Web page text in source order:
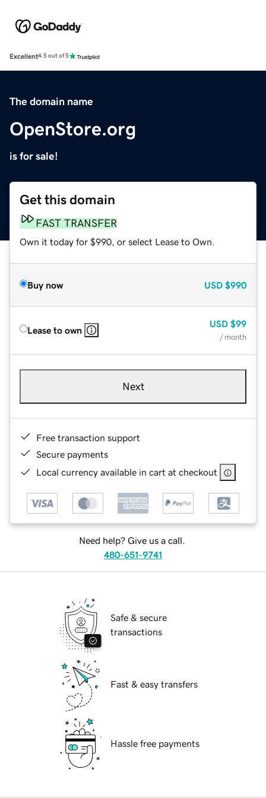
Excellent4.5 out of 5
The domain name
OpenStore.org
is for sale!
Get this domain
FAST TRANSFER
Own it today for $990, or select Lease to Own.
Buy now USD $990
Lease to own
USD $99
/ month
Next
Free transaction support
Secure payments
Local currency available in cart at checkout
Need help? Give us a call.
480-651-9741
Safe & secure
transactions
Fast & easy transfers
Hassle free payments